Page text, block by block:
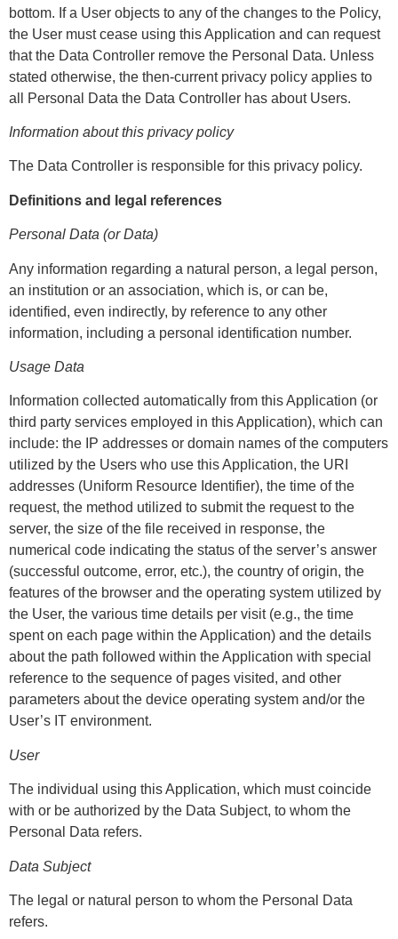
bottom. If a User objects to any of the changes to the Policy,
the User must cease using this Application and can request
that the Data Controller remove the Personal Data. Unless
stated otherwise, the then-current privacy policy applies to
all Personal Data the Data Controller has about Users.
Information about this privacy policy
The Data Controller is responsible for this privacy policy.
Definitions and legal references
Personal Data (or Data)
Any information regarding a natural person, a legal person,
an institution or an association, which is, or can be,
identified, even indirectly, by reference to any other
information, including a personal identification number.
Usage Data
Information collected automatically from this Application (or
third party services employed in this Application), which can
include: the IP addresses or domain names of the computers
utilized by the Users who use this Application, the URI
addresses (Uniform Resource Identifier), the time of the
request, the method utilized to submit the request to the
server, the size of the file received in response, the
numerical code indicating the status of the server’s answer
(successful outcome, error, etc.), the country of origin, the
features of the browser and the operating system utilized by
the User, the various time details per visit (e.g., the time
spent on each page within the Application) and the details
about the path followed within the Application with special
reference to the sequence of pages visited, and other
parameters about the device operating system and/or the
User’s IT environment.
User
The individual using this Application, which must coincide
with or be authorized by the Data Subject, to whom the
Personal Data refers.
Data Subject
The legal or natural person to whom the Personal Data
refers.